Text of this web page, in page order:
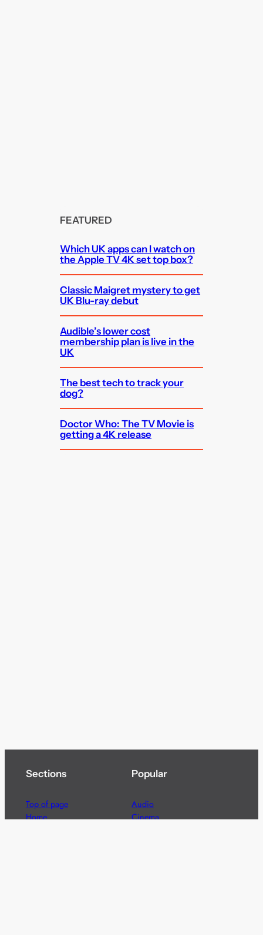
FEATURED
Which UK apps can I watch on
the Apple TV 4K set top box?
Classic Maigret mystery to get
UK Blu-ray debut
Audible’s lower cost
membership plan is live in the
UK
The best tech to track your
dog?
Doctor Who: The TV Movie is
getting a 4K release
Sections
Top of page
Home
Popular
Audio
Cinema